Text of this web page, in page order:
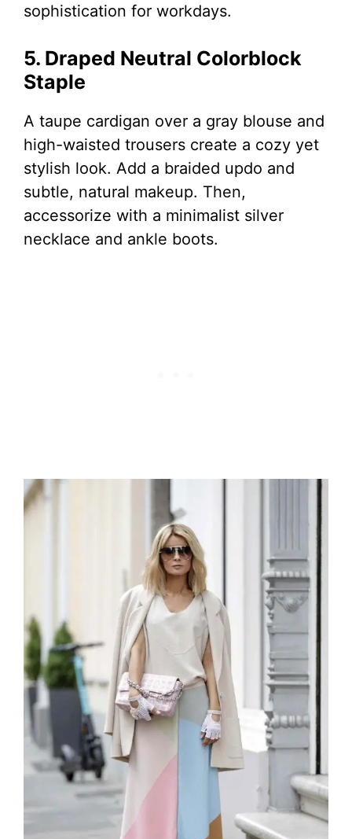
sophistication for workdays.
5. Draped Neutral Colorblock
Staple
A taupe cardigan over a gray blouse and
high-waisted trousers create a cozy yet
stylish look. Add a braided updo and
subtle, natural makeup. Then,
accessorize with a minimalist silver
necklace and ankle boots.